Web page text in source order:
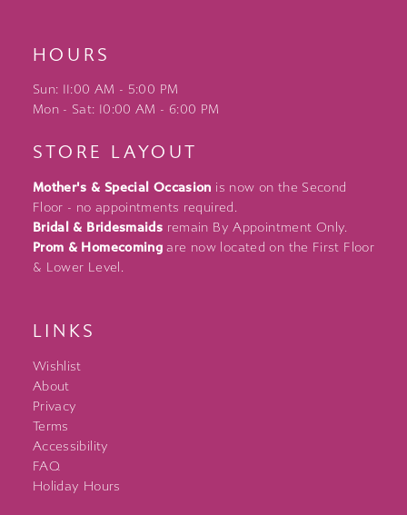
HOURS
Sun: 11:00 AM - 5:00 PM
Mon - Sat: 10:00 AM - 6:00 PM
STORE LAYOUT
Mother's & Special Occasion is now on the Second
Floor - no appointments required.
Bridal & Bridesmaids remain By Appointment Only.
Prom & Homecoming are now located on the First Floor
& Lower Level.
LINKS
Wishlist
About
Privacy
Terms
Accessibility
FAQ
Holiday Hours